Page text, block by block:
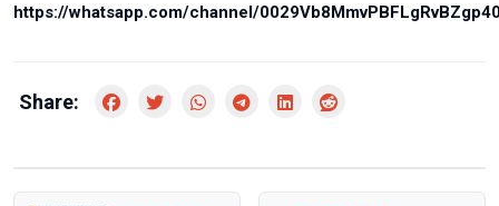
https://whatsapp.com/channel/
Share: